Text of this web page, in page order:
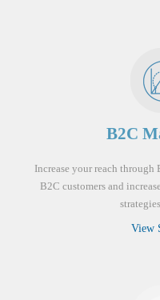
B2C
Increase your reach through
B2C customers and
View